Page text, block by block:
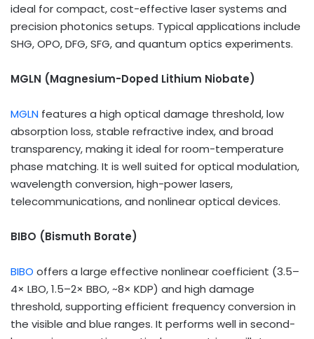
ideal for compact, cost-effective laser systems and
precision photonics setups. Typical applications include
SHG, OPO, DFG, SFG, and quantum optics experiments.
MGLN (Magnesium-Doped Lithium Niobate)
MGLN features a high optical damage threshold, low
absorption loss, stable refractive index, and broad
transparency, making it ideal for room-temperature
phase matching. It is well suited for optical modulation,
wavelength conversion, high-power lasers,
telecommunications, and nonlinear optical devices.
BIBO (Bismuth Borate)
BIBO offers a large effective nonlinear coefficient (3.5–
4× LBO, 1.5–2× BBO, ~8× KDP) and high damage
threshold, supporting efficient frequency conversion in
the visible and blue ranges. It performs well in second-